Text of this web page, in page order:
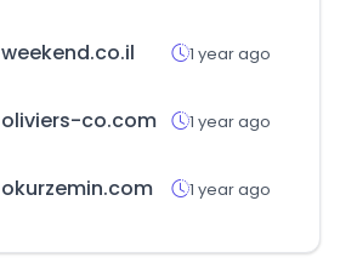
weekend.co.il 1 year ago
oliviers-co.com 1 year ago
okurzemin.com 1 year ago